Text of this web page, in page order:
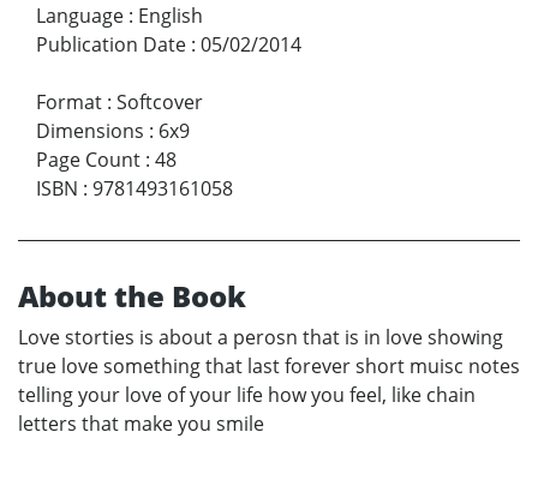
Language : English
Publication Date : 05/02/2014
Format : Softcover
Dimensions : 6x9
Page Count : 48
ISBN : 9781493161058
About the Book
Love storties is about a perosn that is in love showing
true love something that last forever short muisc notes
telling your love of your life how you feel, like chain
letters that make you smile